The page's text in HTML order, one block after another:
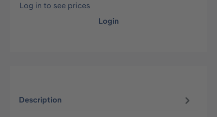
Log in to see prices
Login
Description